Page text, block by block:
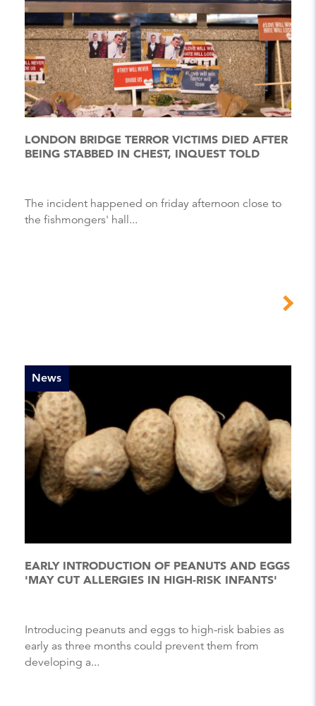
LONDON BRIDGE TERROR VICTIMS DIED AFTER
BEING STABBED IN CHEST, INQUEST TOLD
The incident happened on friday afternoon close to
the fishmongers' hall...
News
EARLY INTRODUCTION OF PEANUTS AND EGGS
'MAY CUT ALLERGIES IN HIGH-RISK INFANTS'
Introducing peanuts and eggs to high-risk babies as
early as three months could prevent them from
developing a...